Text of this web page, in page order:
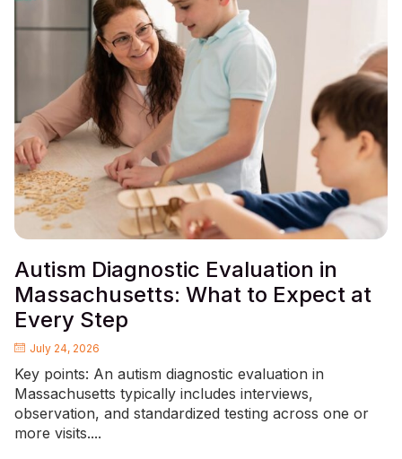
Autism Diagnostic Evaluation in
Massachusetts: What to Expect at
Every Step
July 24, 2026
Key points: An autism diagnostic evaluation in
Massachusetts typically includes interviews,
observation, and standardized testing across one or
more visits....